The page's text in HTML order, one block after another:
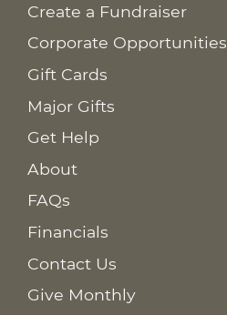
Create a Fundraiser
Corporate Opportunities
Gift Cards
Major Gifts
Get Help
About
FAQs
Financials
Contact Us
Give Monthly